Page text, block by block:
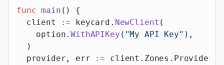
func main () {
  client
:= keycard. NewClient (
    option.
WithAPIKey ( "My API Key" ),
  )
  provider, err
:= client.Zones.Providers.